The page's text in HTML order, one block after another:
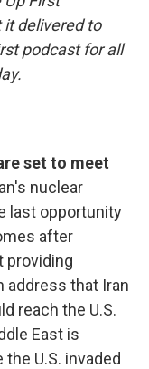
it delivered to
podcast for all
set to meet
nuclear
last opportunity
after
providing
address that Iran
reach the U.S.
East is
U.S. invaded